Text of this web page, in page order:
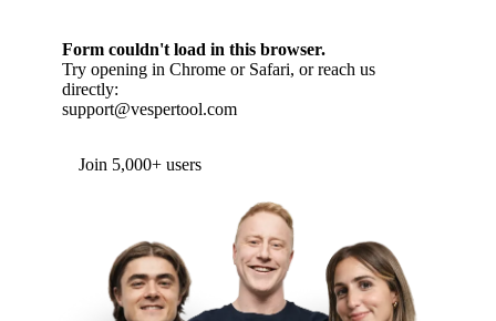
Form couldn't load in this browser.
Try opening in Chrome or Safari, or reach us
directly:
support@vespertool.com
Join 5,000+ users